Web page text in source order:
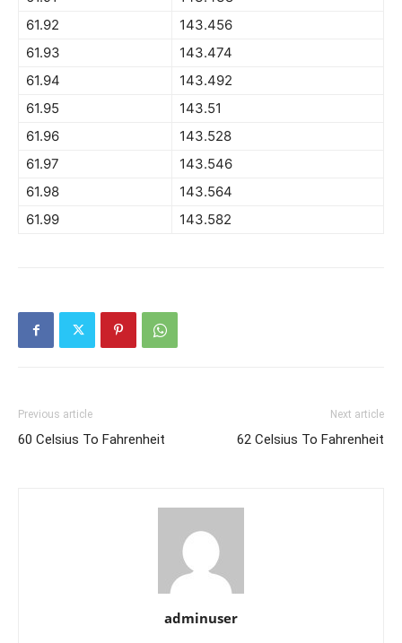
61.92
143.456
61.93
143.474
61.94
143.492
61.95
143.51
61.96
143.528
61.97
143.546
61.98
143.564
61.99
143.582
Previous article
60 Celsius To Fahrenheit
Next article
62 Celsius To Fahrenheit
adminuser